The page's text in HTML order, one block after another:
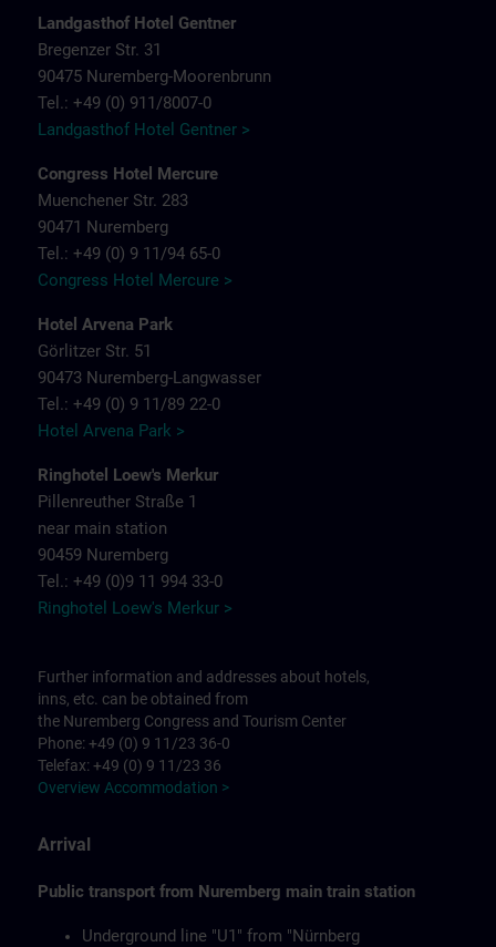
Landgasthof Hotel Gentner
Bregenzer Str. 31
90475 Nuremberg-Moorenbrunn
Tel.: +49 (0) 911/8007-0
Landgasthof Hotel Gentner >
Congress Hotel Mercure
Muenchener Str. 283
90471 Nuremberg
Tel.: +49 (0) 9 11/94 65-0
Congress Hotel Mercure >
Hotel Arvena Park
Görlitzer Str. 51
90473 Nuremberg-Langwasser
Tel.: +49 (0) 9 11/89 22-0
Hotel Arvena Park >
Ringhotel Loew's Merkur
Pillenreuther Straße 1
near main station
90459 Nuremberg
Tel.: +49 (0)9 11 994 33-0
Ringhotel Loew's Merkur >
Further information and addresses about hotels,
inns, etc. can be obtained from
the Nuremberg Congress and Tourism Center
Phone: +49 (0) 9 11/23 36-0
Telefax: +49 (0) 9 11/23 36
Overview Accommodation >
Arrival
Public transport from Nuremberg main train station
Underground line "U1" from "Nürnberg